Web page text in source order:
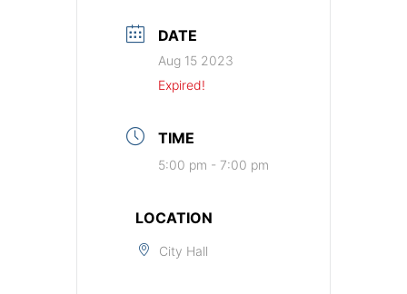
DATE
Aug 15 2023
Expired!
TIME
5:00 pm - 7:00 pm
LOCATION
City Hall